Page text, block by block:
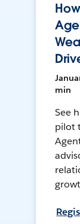
min
See
pilot